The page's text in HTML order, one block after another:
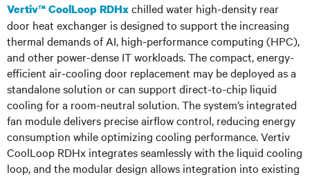
Vertiv™ CoolLoop RDHxchilled water high-density rear
door heat exchanger is designed to support the increasing
thermal demands of AI, high-performance computing (HPC),
and other power-dense IT workloads. The compact, energy-
efficient air-cooling door replacement may be deployed as a
standalone solution or can support direct-to-chip liquid
cooling for a room-neutral solution. The system’s integrated
fan module delivers precise airflow control, reducing energy
consumption while optimizing cooling performance. Vertiv
CoolLoop RDHx integrates seamlessly with the liquid cooling
loop, and the modular design allows integration into existing